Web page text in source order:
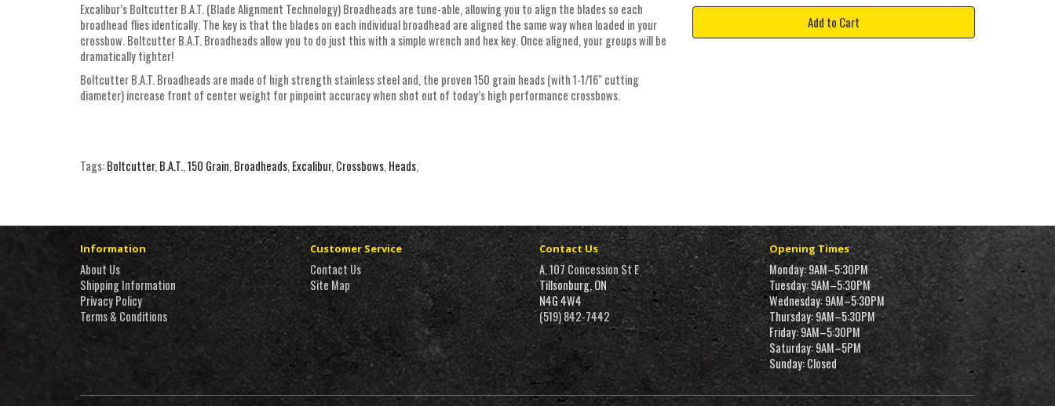
Excalibur’s Boltcutter B.A.T. (Blade Alignment Technology) Broadheads are tune-able, allowing you to align the blades so each
broadhead flies identically. The key is that the blades on each individual broadhead are aligned the same way when loaded in your
crossbow. Boltcutter B.A.T. Broadheads allow you to do just this with a simple wrench and hex key. Once aligned, your groups will be
dramatically tighter!
Boltcutter B.A.T. Broadheads are made of high strength stainless steel and, the proven 150 grain heads (with 1-1/16" cutting
diameter) increase front of center weight for pinpoint accuracy when shot out of today’s high performance crossbows.
Add to Cart
Tags:Boltcutter, B.A.T.,150 Grain, Broadheads, Excalibur, Crossbows, Heads,
Information
About Us
Shipping Information
Privacy Policy
Terms & Conditions
Customer Service
Contact Us
Site Map
Contact Us
A, 107 Concession St E
Tillsonburg, ON
N4G 4W4
(519) 842-7442
Opening Times
Monday: 9AM–5:30PM
Tuesday: 9AM–5:30PM
Wednesday: 9AM–5:30PM
Thursday: 9AM–5:30PM
Friday: 9AM–5:30PM
Saturday: 9AM–5PM
Sunday: Closed